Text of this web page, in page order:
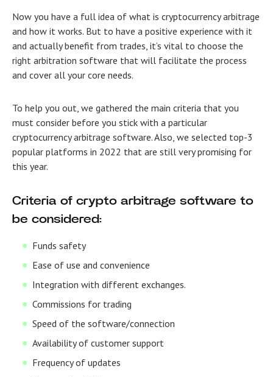
Now you have a full idea of what is cryptocurrency arbitrage
and how it works. But to have a positive experience with it
and actually benefit from trades, it’s vital to choose the
right arbitration software that will facilitate the process
and cover all your core needs.
To help you out, we gathered the main criteria that you
must consider before you stick with a particular
cryptocurrency arbitrage software.Also, we selected top-3
popular platforms in 2022 that are still very promising for
this year.
Criteria of crypto arbitrage software to
be considered:
Funds safety
Ease of use and convenience
Integration with different exchanges.
Commissions for trading
Speed of the software/connection
Availability of customer support
Frequency of updates